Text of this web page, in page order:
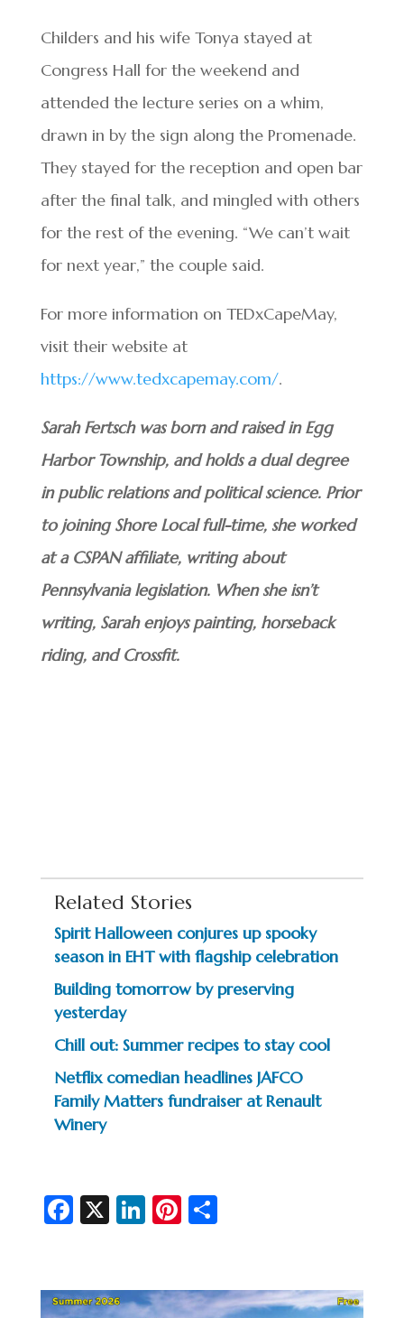
Childers and his wife Tonya stayed at
Congress Hall for the weekend and
attended the lecture series on a whim,
drawn in by the sign along the Promenade.
They stayed for the reception and open bar
after the final talk, and mingled with others
for the rest of the evening. “We can’t wait
for next year,” the couple said.
For more information on TEDxCapeMay,
visit their website at
https://www.tedxcapemay.com/.
Sarah Fertsch was born and raised in Egg
Harbor Township, and holds a dual degree
in public relations and political science. Prior
to joining Shore Local full-time, she worked
at a CSPAN affiliate, writing about
Pennsylvania legislation. When she isn’t
writing, Sarah enjoys painting, horseback
riding, and Crossfit.
Related Stories
Spirit Halloween conjures up spooky
season in EHT with flagship celebration
Building tomorrow by preserving
yesterday
Chill out: Summer recipes to stay cool
Netflix comedian headlines JAFCO
Family Matters fundraiser at Renault
Winery
Fa
b
X Li
dI
Pi
es
S
e